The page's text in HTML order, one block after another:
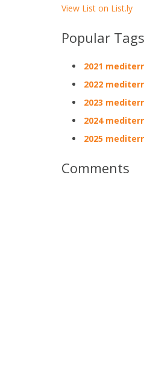
View List on List.ly
Popular Tags
2021
2022
2023
2024
2025
Comments